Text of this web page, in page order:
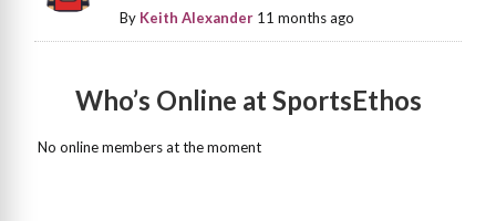
By Keith Alexander 11 months ago
Who’s Online at SportsEthos
No online members at the moment